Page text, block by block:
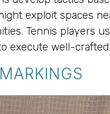
exploit spaces
Tennis players
execute well-